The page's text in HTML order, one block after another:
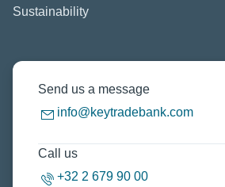
Sustainability
Send us a message
info@keytradebank.com
Call us
+32 2 679 90 00